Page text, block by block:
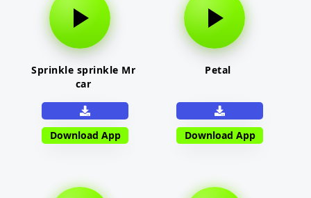
Sprinkle sprinkle Mr
car
Download App
Petal
Download App